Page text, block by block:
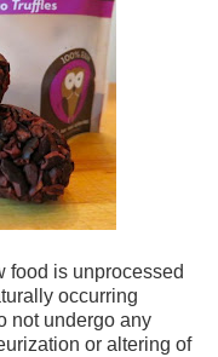
food is unprocessed
occurring
not undergo any
or altering of